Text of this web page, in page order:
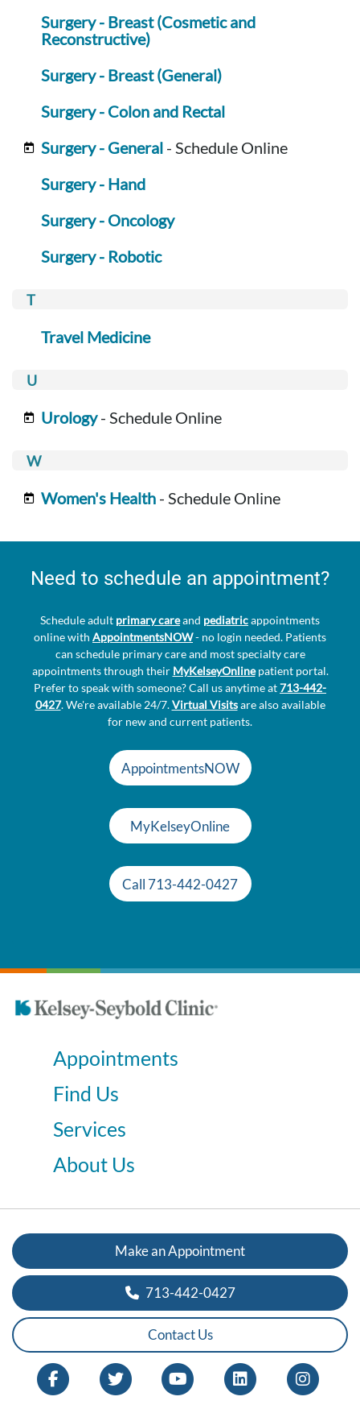
Surgery - Breast (Cosmetic and
Reconstructive)
Surgery - Breast (General)
Surgery - Colon and Rectal
Surgery - General - Schedule Online
Surgery - Hand
Surgery - Oncology
Surgery - Robotic
Travel Medicine
Urology- Schedule Online
Women's Health - Schedule Online
Need to schedule an appointment?
Schedule adult primary careand pediatricappointments
online with AppointmentsNOW- no login needed. Patients
can schedule primary care and most specialty care
appointments through their MyKelseyOnlinepatient portal.
Prefer to speak with someone? Call us anytime at713-442-
0427. We're available 24/7.Virtual Visitsare also available
for new and current patients.
AppointmentsNOW
MyKelseyOnline
Call 713-442-0427
Appointments
Find Us
Services
About Us
Make an Appointment
713-442-0427
Contact Us